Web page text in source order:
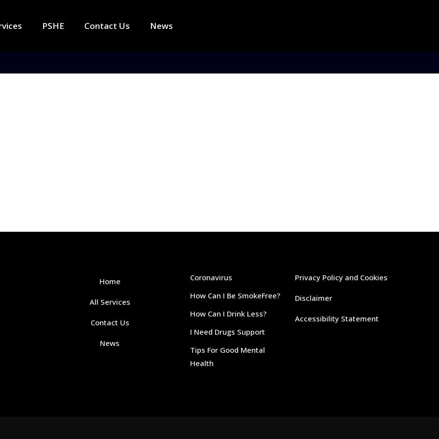
PSHE Contact Us News
Home
All Services
Contact Us
News
Coronavirus
How Can I Be SmokeFree?
How Can I Drink Less?
I Need Drugs Support
Tips For Good Mental
Health
Privacy Policy and Cookies
Disclaimer
Accessibility Statement